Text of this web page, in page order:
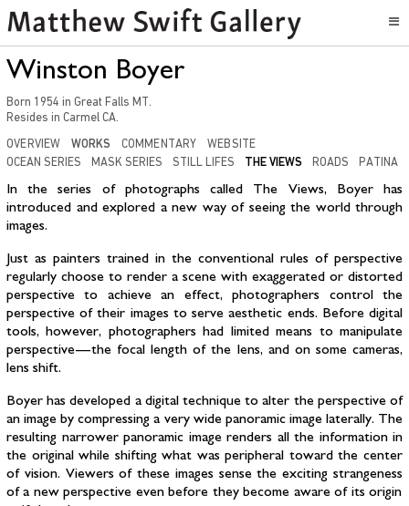
Winston Boyer
Born 1954 in Great Falls MT .
Resides in Carmel CA.
OVERVIEW WORKS COMMENTARY
WEBSITE
OCEAN SERIES
MASK SERIES STILL LIFES THE VIEWS ROADS PATINA
In the series of photographs called The Views, Boyer has
introduced and explored a new way of seeing the world through
images.
Just as painters trained in the conventional rules of perspective
regularly choose to render a scene with exaggerated or distorted
perspective to achieve an effect, photographers control the
perspective of their images to serve aesthetic ends. Before digital
tools, however, photographers had limited means to manipulate
perspective — the focal length of the lens, and on some cameras,
lens shift.
Boyer has developed a digital technique to alter the perspective of
an image by compressing a very wide panoramic image laterally. The
resulting narrower panoramic image renders all the information in
the original while shifting what was peripheral toward the center
of vision. Viewers of these images sense the exciting strangeness
of a new perspective even before they become aware of its origin